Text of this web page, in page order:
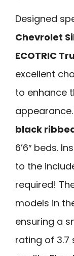
Designed
Chevrolet
ECOTRIC
excellent
to enhance
black
6’6″ beds.
to the
required!
models in
ensuring a
rating of 3.7